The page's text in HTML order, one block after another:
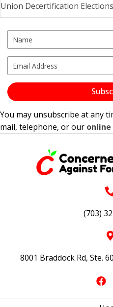
Union Decertification Elections
You may unsubscribe at any
mail, telephone, or our
(703)
8001 Braddock Rd, Ste.